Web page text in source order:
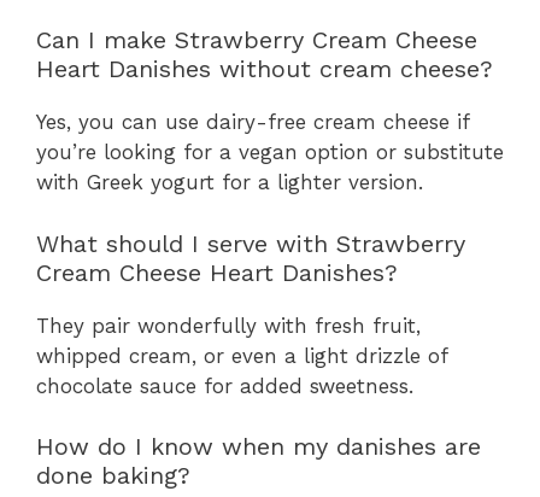
Can I make Strawberry Cream Cheese
Heart Danishes without cream cheese?
Yes, you can use dairy-free cream cheese if
you’re looking for a vegan option or substitute
with Greek yogurt for a lighter version.
What should I serve with Strawberry
Cream Cheese Heart Danishes?
They pair wonderfully with fresh fruit,
whipped cream, or even a light drizzle of
chocolate sauce for added sweetness.
How do I know when my danishes are
done baking?